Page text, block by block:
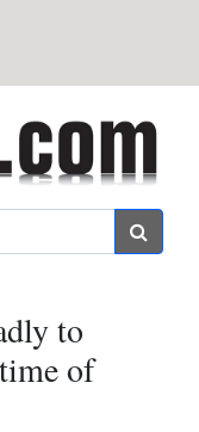
to
of